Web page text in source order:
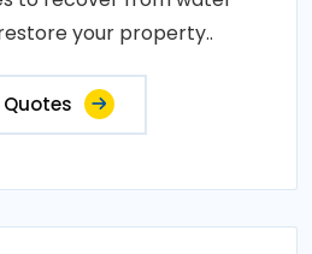
your property..